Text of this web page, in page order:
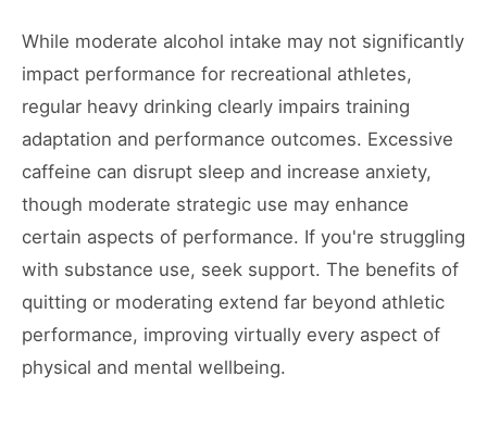
While moderate alcohol intake may not significantly
impact performance for recreational athletes,
regular heavy drinking clearly impairs training
adaptation and performance outcomes. Excessive
caffeine can disrupt sleep and increase anxiety,
though moderate strategic use may enhance
certain aspects of performance. If you're struggling
with substance use, seek support. The benefits of
quitting or moderating extend far beyond athletic
performance, improving virtually every aspect of
physical and mental wellbeing.